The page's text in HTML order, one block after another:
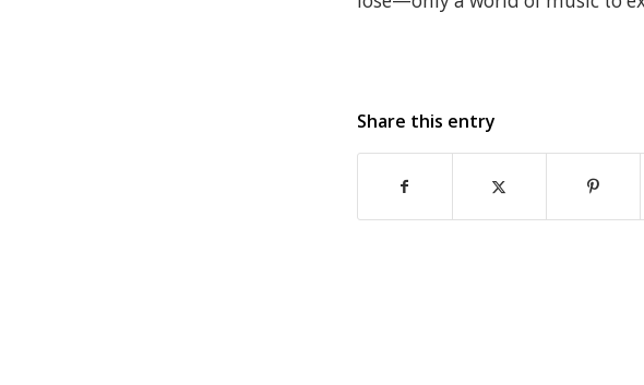
Share this entry